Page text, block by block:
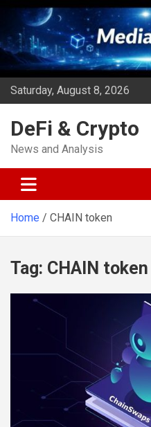
Skip
content
Saturday, August 8, 2026
DeFi & Crypto
News and Analysis
Home CHAIN token
Tag: CHAIN token